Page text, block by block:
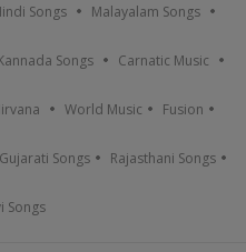
Songs Malayalam Songs
Songs Carnatic Music
World Music Fusion
Gujarati Songs Rajasthani Songs
Songs